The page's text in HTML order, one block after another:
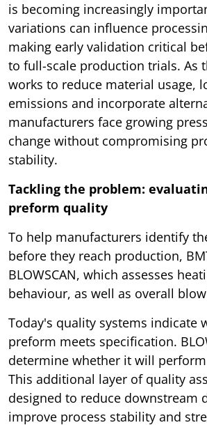
is becoming increasingly
variations can influence
making early validation critical
to full-scale production trials. As
works to reduce material usage,
emissions and incorporate
manufacturers face growing
change without compromising
stability.
Tackling the problem:
preform quality
To help manufacturers identify
before they reach production,
BLOWSCAN, which assesses
behaviour, as well as overall
Today's quality systems indicate
preform meets specification.
determine whether it will
This additional layer of quality
designed to reduce downstream
improve process stability and